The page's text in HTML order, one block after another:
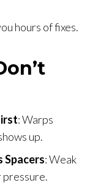
hours of fixes.
: Warps
up.
: Weak
pressure.